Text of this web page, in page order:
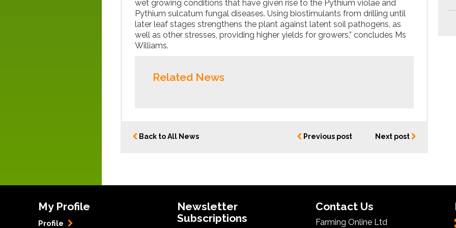
wet growing conditions that have given rise to the Pythium violae and
Pythium sulcatum fungal diseases. Using biostimulants from drilling until
later leaf stages strengthens the plant against latent soil pathogens, as
well as other stresses, providing higher yields for growers,” concludes Ms
Williams.
Related News
Back to All News Previous post Next post
My Profile
Profile
Newsletter
Subscriptions
Contact Us
Farming Online Ltd